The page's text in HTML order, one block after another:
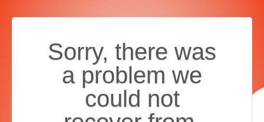
Sorry, there was
a problem we
could not